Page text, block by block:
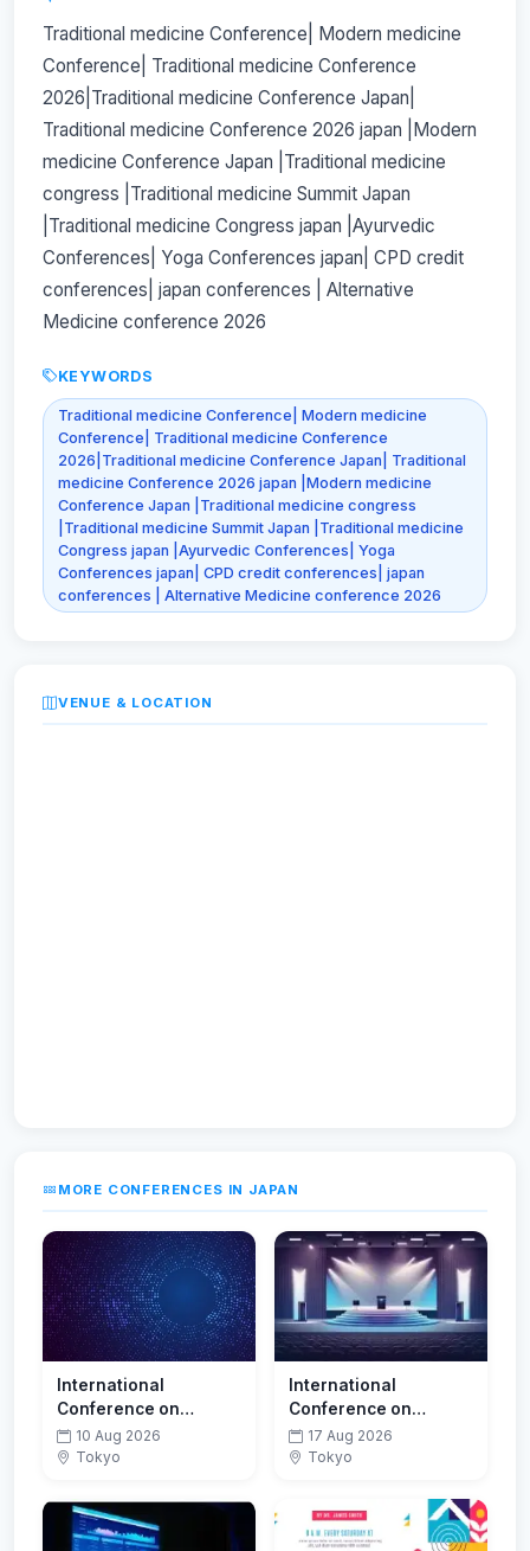
Traditional medicine Conference| Modern medicine
Conference| Traditional medicine Conference
2026|Traditional medicine Conference Japan|
Traditional medicine Conference 2026 japan |Modern
medicine Conference Japan |Traditional medicine
congress |Traditional medicine Summit Japan
|Traditional medicine Congress japan |Ayurvedic
Conferences| Yoga Conferences japan| CPD credit
conferences| japan conferences | Alternative
Medicine conference 2026
KEYWORDS
Traditional medicine Conference| Modern medicine
Conference| Traditional medicine Conference
2026|Traditional medicine Conference Japan| Traditional
medicine Conference 2026 japan |Modern medicine
Conference Japan |Traditional medicine congress
|Traditional medicine Summit Japan |Traditional medicine
Congress japan |Ayurvedic Conferences| Yoga
Conferences japan| CPD credit conferences| japan
conferences | Alternative Medicine conference 2026
VENUE & LOCATION
MORE CONFERENCES IN JAPAN
International
Conference on
Neurology,
Neuroscience and
Research (ICNNOHR-
26)
10 Aug 2026
Tokyo
International
Conference on
Robotics & Automation
17 Aug 2026
Tokyo